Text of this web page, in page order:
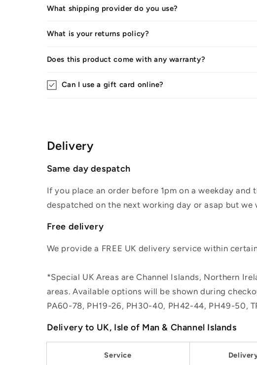
What shipping provider do you use?
What is your returns policy?
Does this product come with any warranty?
Can I use a gift card online?
Delivery
Same day despatch
If you place an order before 1pm on a weekday
despatched on the next working day or asap but
Free delivery
We provide a FREE UK delivery service within
*Special UK Areas are Channel Islands, Northern
areas. Available options will be shown during
PA60-78, PH19-26, PH30-40, PH42-44, PH49-50,
Delivery to UK, Isle of Man & Channel Islands
Service